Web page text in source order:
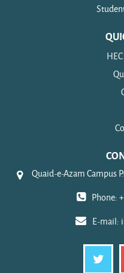
Quaid-e-Azam Campus
Phone:
E-mail: